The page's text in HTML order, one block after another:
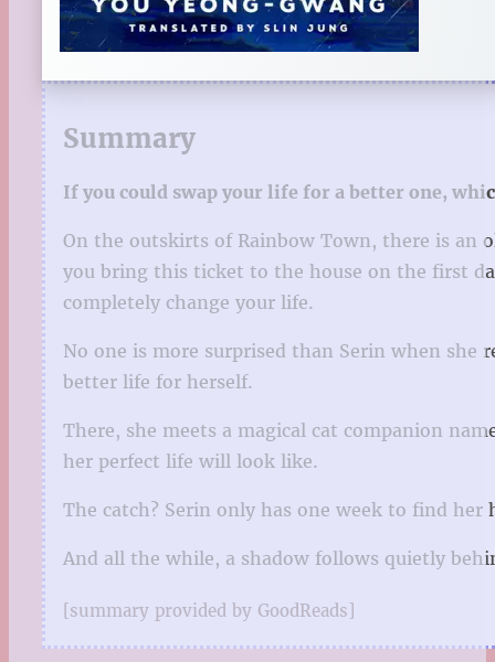
Summary
If you could swap your life for a better one,
On the outskirts of Rainbow Town, there is an
you bring this ticket to the house on the first
completely change your life.
No one is more surprised than Serin when she
better life for herself.
There, she meets a magical cat companion
her perfect life will look like.
The catch? Serin only has one week to find
And all the while, a shadow follows quietly
[summary provided by GoodReads]